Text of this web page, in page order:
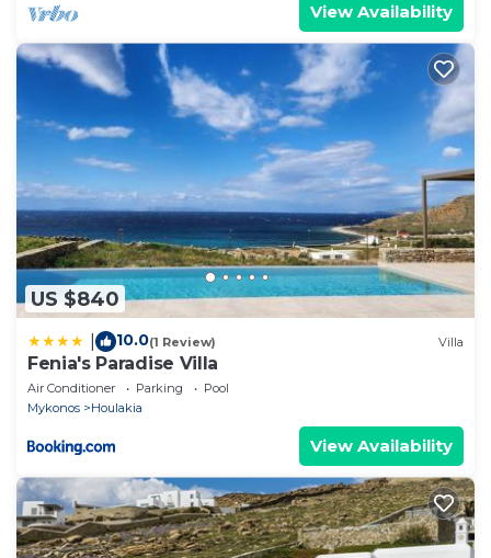
View Availability
US $840
10.0(1 Review) Villa
Fenia's Paradise Villa
Air Conditioner Parking
Pool
Mykonos
Houlakia
View Availability